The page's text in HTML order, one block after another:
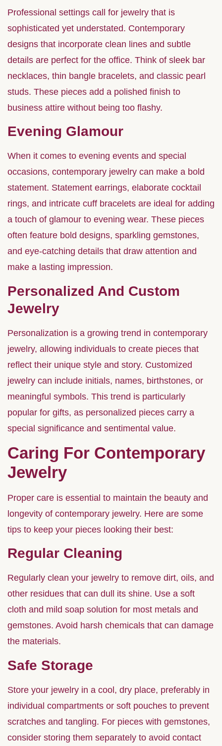
Professional settings call for jewelry that is
sophisticated yet understated. Contemporary
designs that incorporate clean lines and subtle
details are perfect for the office. Think of sleek bar
necklaces, thin bangle bracelets, and classic pearl
studs. These pieces add a polished finish to
business attire without being too flashy.
Evening Glamour
When it comes to evening events and special
occasions, contemporary jewelry can make a bold
statement. Statement earrings, elaborate cocktail
rings, and intricate cuff bracelets are ideal for adding
a touch of glamour to evening wear. These pieces
often feature bold designs, sparkling gemstones,
and eye-catching details that draw attention and
make a lasting impression.
Personalized And Custom
Jewelry
Personalization is a growing trend in contemporary
jewelry, allowing individuals to create pieces that
reflect their unique style and story. Customized
jewelry can include initials, names, birthstones, or
meaningful symbols. This trend is particularly
popular for gifts, as personalized pieces carry a
special significance and sentimental value.
Caring For Contemporary
Jewelry
Proper care is essential to maintain the beauty and
longevity of contemporary jewelry. Here are some
tips to keep your pieces looking their best:
Regular Cleaning
Regularly clean your jewelry to remove dirt, oils, and
other residues that can dull its shine. Use a soft
cloth and mild soap solution for most metals and
gemstones. Avoid harsh chemicals that can damage
the materials.
Safe Storage
Store your jewelry in a cool, dry place, preferably in
individual compartments or soft pouches to prevent
scratches and tangling. For pieces with gemstones,
consider storing them separately to avoid contact